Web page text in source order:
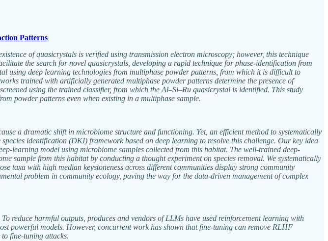
Patterns
of quasicrystals is verified using transmission electron microscopy; however, this technique
the search for novel quasicrystals, developing a rapid technique for phase-identification from
using deep learning technologies from multiphase powder patterns, from which it is difficult to
trained with artificially generated multiphase powder patterns determine the presence of
using the trained classifier, from which the Al–Si–Ru quasicrystal is identified. This study
powder patterns even when existing in a multiphase sample.
a dramatic shift in microbiome structure and functioning. Yet, an efficient method to systematically
identification (DKI) framework based on deep learning to resolve this challenge. Our key idea
learning model using microbiome samples collected from this habitat. The well-trained deep-
sample from this habitat by conducting a thought experiment on species removal. We systematically
taxa with high median keystoneness across different communities display strong community
problem in community ecology, paving the way for the data-driven management of complex
reduce harmful outputs, produces and vendors of LLMs have used reinforcement learning with
powerful models. However, concurrent work has shown that fine-tuning can remove RLHF
fine-tuning attacks.